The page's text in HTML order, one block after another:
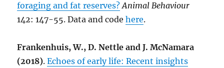
foraging and fat reserves? Animal Behaviour
142: 147-55. Data and codehere.
Frankenhuis, W., D. Nettle and J. McNamara
(2018).Echoes of early life: Recent insights